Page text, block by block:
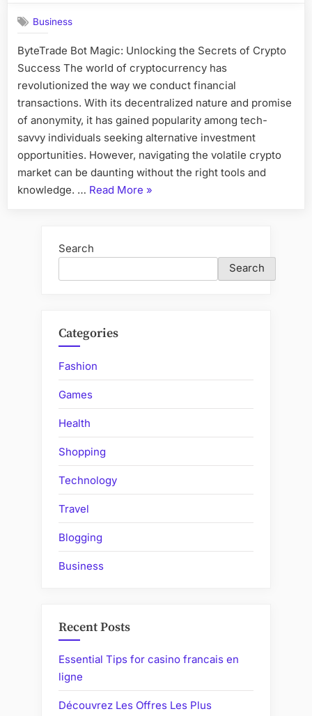
Business
ByteTrade Bot Magic: Unlocking the Secrets of Crypto
Success The world of cryptocurrency has
revolutionized the way we conduct financial
transactions. With its decentralized nature and promise
of anonymity, it has gained popularity among tech-
savvy individuals seeking alternative investment
opportunities. However, navigating the volatile crypto
market can be daunting without the right tools and
knowledge. … Read More “ByteTrade
the
»
Search
Search
Categories
Fashion
Games
Health
Shopping
Technology
Travel
Blogging
Business
Recent Posts
Essential Tips for casino francais en
ligne
Découvrez Les Offres Les Plus